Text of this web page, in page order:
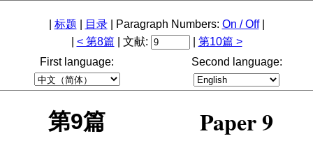
标题 目录| Paragraph Numbers: On / Off|
< 第8篇 | 文献:
第10篇 >
First language:
Second language:
第9篇 Paper 9